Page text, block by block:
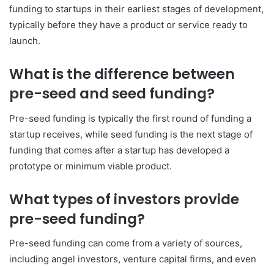
funding to startups in their earliest stages of development,
typically before they have a product or service ready to
launch.
What is the difference between
pre-seed and seed funding?
Pre-seed funding is typically the first round of funding a
startup receives, while seed funding is the next stage of
funding that comes after a startup has developed a
prototype or minimum viable product.
What types of investors provide
pre-seed funding?
Pre-seed funding can come from a variety of sources,
including angel investors, venture capital firms, and even